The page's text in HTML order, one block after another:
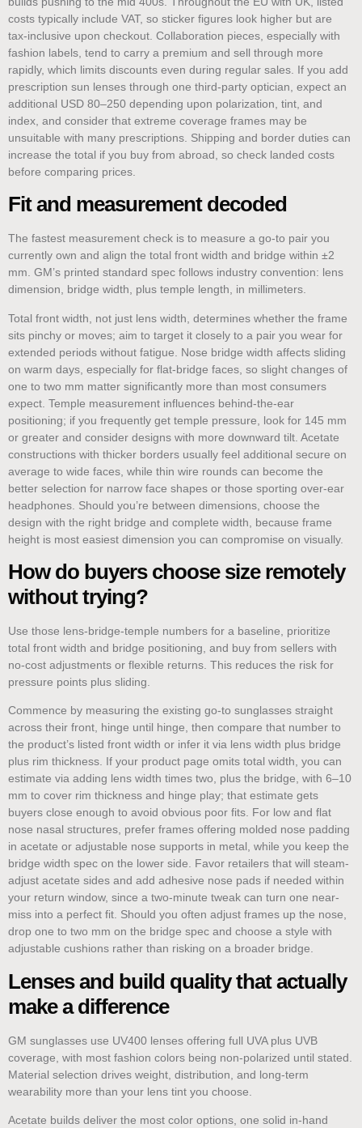
costs typically include VAT, so sticker figures look higher but are
tax-inclusive upon checkout. Collaboration pieces, especially with
fashion labels, tend to carry a premium and sell through more
rapidly, which limits discounts even during regular sales. If you add
prescription sun lenses through one third-party optician, expect an
additional USD 80–250 depending upon polarization, tint, and
index, and consider that extreme coverage frames may be
unsuitable with many prescriptions. Shipping and border duties can
increase the total if you buy from abroad, so check landed costs
before comparing prices.
Fit and measurement decoded
The fastest measurement check is to measure a go-to pair you
currently own and align the total front width and bridge within ±2
mm. GM’s printed standard spec follows industry convention: lens
dimension, bridge width, plus temple length, in millimeters.
Total front width, not just lens width, determines whether the frame
sits pinchy or moves; aim to target it closely to a pair you wear for
extended periods without fatigue. Nose bridge width affects sliding
on warm days, especially for flat-bridge faces, so slight changes of
one to two mm matter significantly more than most consumers
expect. Temple measurement influences behind-the-ear
positioning; if you frequently get temple pressure, look for 145 mm
or greater and consider designs with more downward tilt. Acetate
constructions with thicker borders usually feel additional secure on
average to wide faces, while thin wire rounds can become the
better selection for narrow face shapes or those sporting over-ear
headphones. Should you’re between dimensions, choose the
design with the right bridge and complete width, because frame
height is most easiest dimension you can compromise on visually.
How do buyers choose size remotely
without trying?
Use those lens-bridge-temple numbers for a baseline, prioritize
total front width and bridge positioning, and buy from sellers with
no-cost adjustments or flexible returns. This reduces the risk for
pressure points plus sliding.
Commence by measuring the existing go-to sunglasses straight
across their front, hinge until hinge, then compare that number to
the product’s listed front width or infer it via lens width plus bridge
plus rim thickness. If your product page omits total width, you can
estimate via adding lens width times two, plus the bridge, with 6–10
mm to cover rim thickness and hinge play; that estimate gets
buyers close enough to avoid obvious poor fits. For low and flat
nose nasal structures, prefer frames offering molded nose padding
in acetate or adjustable nose supports in metal, while you keep the
bridge width spec on the lower side. Favor retailers that will steam-
adjust acetate sides and add adhesive nose pads if needed within
your return window, since a two-minute tweak can turn one near-
miss into a perfect fit. Should you often adjust frames up the nose,
drop one to two mm on the bridge spec and choose a style with
adjustable cushions rather than risking on a broader bridge.
Lenses and build quality that actually
make a difference
GM sunglasses use UV400 lenses offering full UVA plus UVB
coverage, with most fashion colors being non-polarized until stated.
Material selection drives weight, distribution, and long-term
wearability more than your lens tint you choose.
Acetate builds deliver the most color options, one solid in-hand